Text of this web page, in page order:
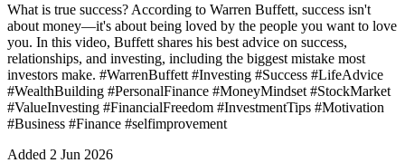
What is true success? According to Warren Buffett, success isn't
about money—it's about being loved by the people you want to love
you. In this video, Buffett shares his best advice on success,
relationships, and investing, including the biggest mistake most
investors make. #WarrenBuffett #Investing #Success #LifeAdvice
#WealthBuilding #PersonalFinance #MoneyMindset #StockMarket
#ValueInvesting #FinancialFreedom #InvestmentTips #Motivation
#Business #Finance #selfimprovement
Added 2 Jun 2026